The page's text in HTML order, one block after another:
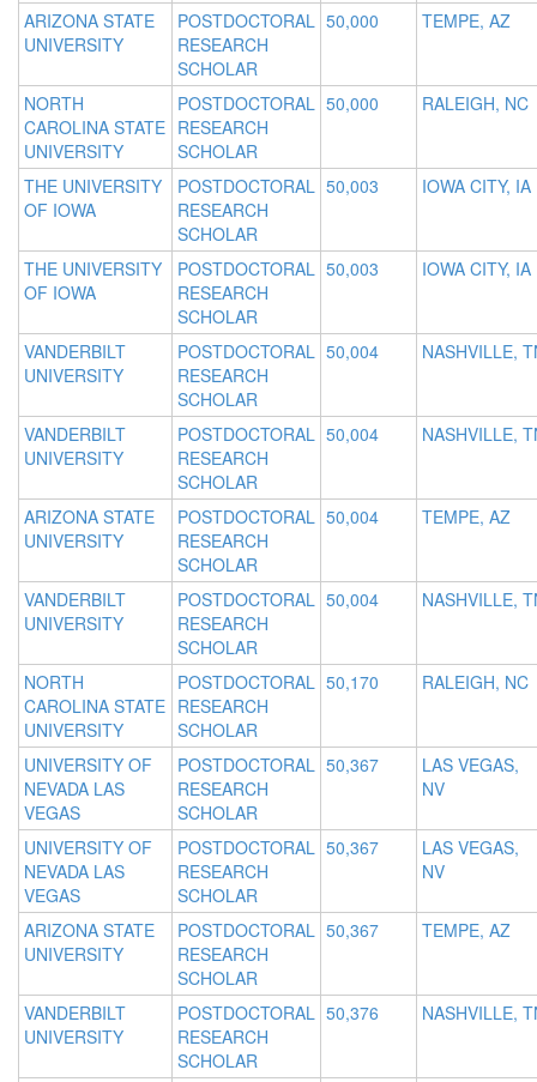
ARIZONA STATE
UNIVERSITY
POSTDOCTORAL
RESEARCH
SCHOLAR
50,000 TEMPE, AZ
NORTH
CAROLINA STATE
UNIVERSITY
POSTDOCTORAL
RESEARCH
SCHOLAR
50,000 RALEIGH, NC
THE UNIVERSITY
OF IOWA
POSTDOCTORAL
RESEARCH
SCHOLAR
50,003 IOWA CITY, IA
THE UNIVERSITY
OF IOWA
POSTDOCTORAL
RESEARCH
SCHOLAR
50,003 IOWA CITY, IA
VANDERBILT
UNIVERSITY
POSTDOCTORAL
RESEARCH
SCHOLAR
50,004 NASHVILLE,
VANDERBILT
UNIVERSITY
POSTDOCTORAL
RESEARCH
SCHOLAR
50,004 NASHVILLE,
ARIZONA STATE
UNIVERSITY
POSTDOCTORAL
RESEARCH
SCHOLAR
50,004 TEMPE, AZ
VANDERBILT
UNIVERSITY
POSTDOCTORAL
RESEARCH
SCHOLAR
50,004 NASHVILLE,
NORTH
CAROLINA STATE
UNIVERSITY
POSTDOCTORAL
RESEARCH
SCHOLAR
50,170 RALEIGH, NC
UNIVERSITY OF
NEVADA LAS
VEGAS
POSTDOCTORAL
RESEARCH
SCHOLAR
50,367
LAS VEGAS,
NV
UNIVERSITY OF
NEVADA LAS
VEGAS
POSTDOCTORAL
RESEARCH
SCHOLAR
50,367
LAS VEGAS,
NV
ARIZONA STATE
UNIVERSITY
POSTDOCTORAL
RESEARCH
SCHOLAR
50,367 TEMPE, AZ
VANDERBILT
UNIVERSITY
POSTDOCTORAL
RESEARCH
SCHOLAR
50,376 NASHVILLE,